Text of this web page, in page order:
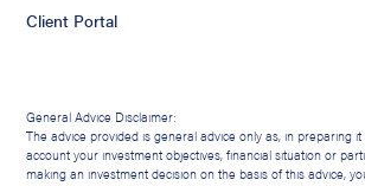
Client Portal
General Advice Disclaimer:
The advice provided is general advice only as, in preparing
account your investment objectives, financial situation or
making an investment decision on the basis of this advice,